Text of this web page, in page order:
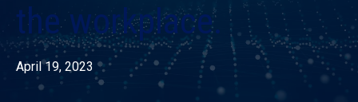
the workplace.
April 19, 2023